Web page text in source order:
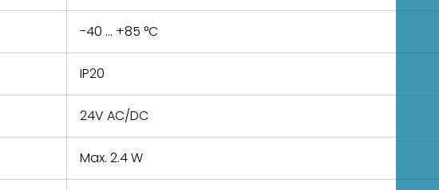
-40 ... +85 °C
IP20
24V AC/DC
Max. 2.4 W